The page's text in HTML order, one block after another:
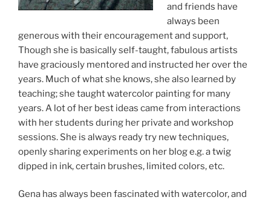
and friends have
always been
generous with their encouragement and support,
Though she is basically self-taught, fabulous artists
have graciously mentored and instructed her over the
years. Much of what she knows, she also learned by
teaching; she taught watercolor painting for many
years. A lot of her best ideas came from interactions
with her students during her private and workshop
sessions. She is always ready try new techniques,
openly sharing experiments on her blog e.g. a twig
dipped in ink, certain brushes, limited colors, etc.
Gena has always been fascinated with watercolor, and